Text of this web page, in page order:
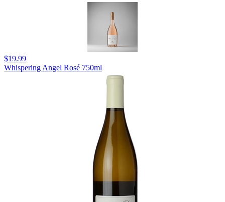
$19.99
Whispering Angel Rosé 750ml